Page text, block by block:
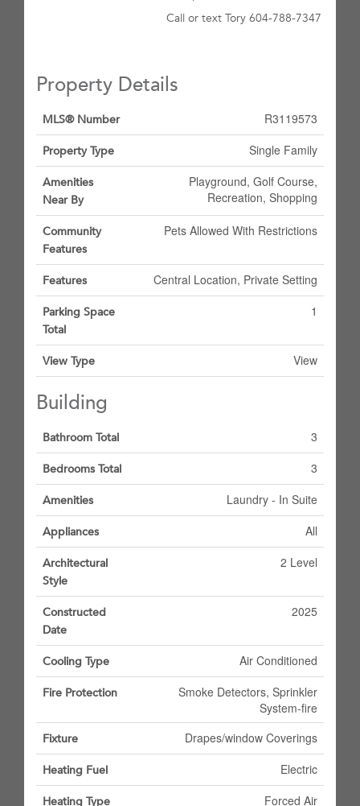
Call or text Tory 604-788-7347
Property Details
MLS® Number R3119573
Property Type Single Family
Amenities
Near By
Playground, Golf Course,
Recreation, Shopping
Community
Features
Pets Allowed With Restrictions
Features Central Location, Private Setting
Parking Space
Total
1
View Type View
Building
Bathroom Total 3
Bedrooms Total 3
Amenities Laundry - In Suite
Appliances All
Architectural
Style
2 Level
Constructed
Date
2025
Cooling Type Air Conditioned
Fire Protection
Smoke Detectors, Sprinkler
System-fire
Fixture Drapes/window Coverings
Heating Fuel Electric
Heating Type Forced Air